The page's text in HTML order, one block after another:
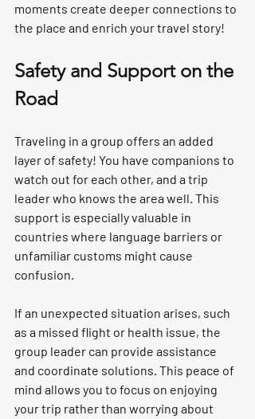
moments create deeper connections to
the place and enrich your travel story!
Safety and Support on the
Road
Traveling in a group offers an added
layer of safety! You have companions to
watch out for each other, and a trip
leader who knows the area well. This
support is especially valuable in
countries where language barriers or
unfamiliar customs might cause
confusion.
If an unexpected situation arises, such
as a missed flight or health issue, the
group leader can provide assistance
and coordinate solutions. This peace of
mind allows you to focus on enjoying
your trip rather than worrying about